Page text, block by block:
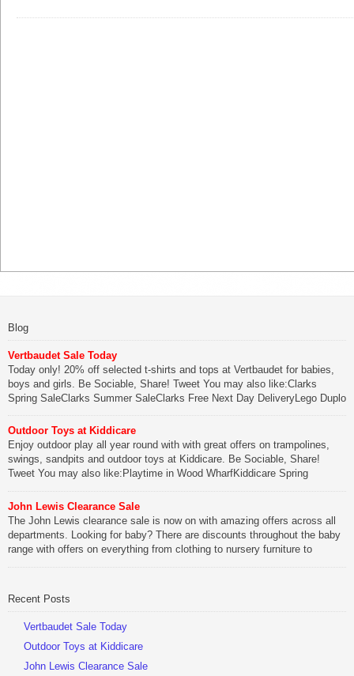
Blog
Vertbaudet Sale Today
Today only! 20% off selected t-shirts and tops at Vertbaudet for babies,
boys and girls. Be Sociable, Share! Tweet You may also like:Clarks
Spring SaleClarks Summer SaleClarks Free Next Day DeliveryLego Duplo
Be Sociable, Share!
Outdoor Toys at Kiddicare
Enjoy outdoor play all year round with with great offers on trampolines,
swings, sandpits and outdoor toys at Kiddicare. Be Sociable, Share!
Tweet You may also like:Playtime in Wood WharfKiddicare Spring
Be Sociable, Share!
John Lewis Clearance Sale
The John Lewis clearance sale is now on with amazing offers across all
departments. Looking for baby? There are discounts throughout the baby
range with offers on everything from clothing to nursery furniture to
Be Sociable, Share!
Recent Posts
Vertbaudet Sale Today
Outdoor Toys at Kiddicare
John Lewis Clearance Sale